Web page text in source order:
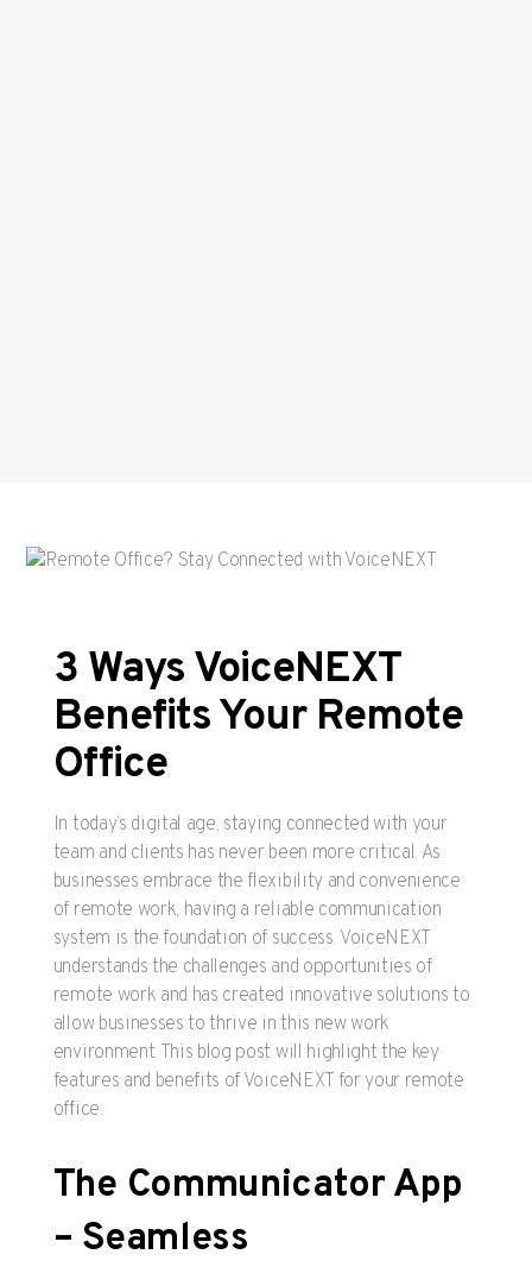
3 Ways VoiceNEXT
Benefits Your Remote
Office
In today’s digital age, staying connected with your
team and clients has never been more critical. As
businesses embrace the flexibility and convenience
of remote work, having a reliable communication
system is the foundation of success. VoiceNEXT
understands the challenges and opportunities of
remote work and has created innovative solutions to
allow businesses to thrive in this new work
environment. This blog post will highlight the key
features and benefits of VoiceNEXT for your remote
office.
The Communicator App
– Seamless